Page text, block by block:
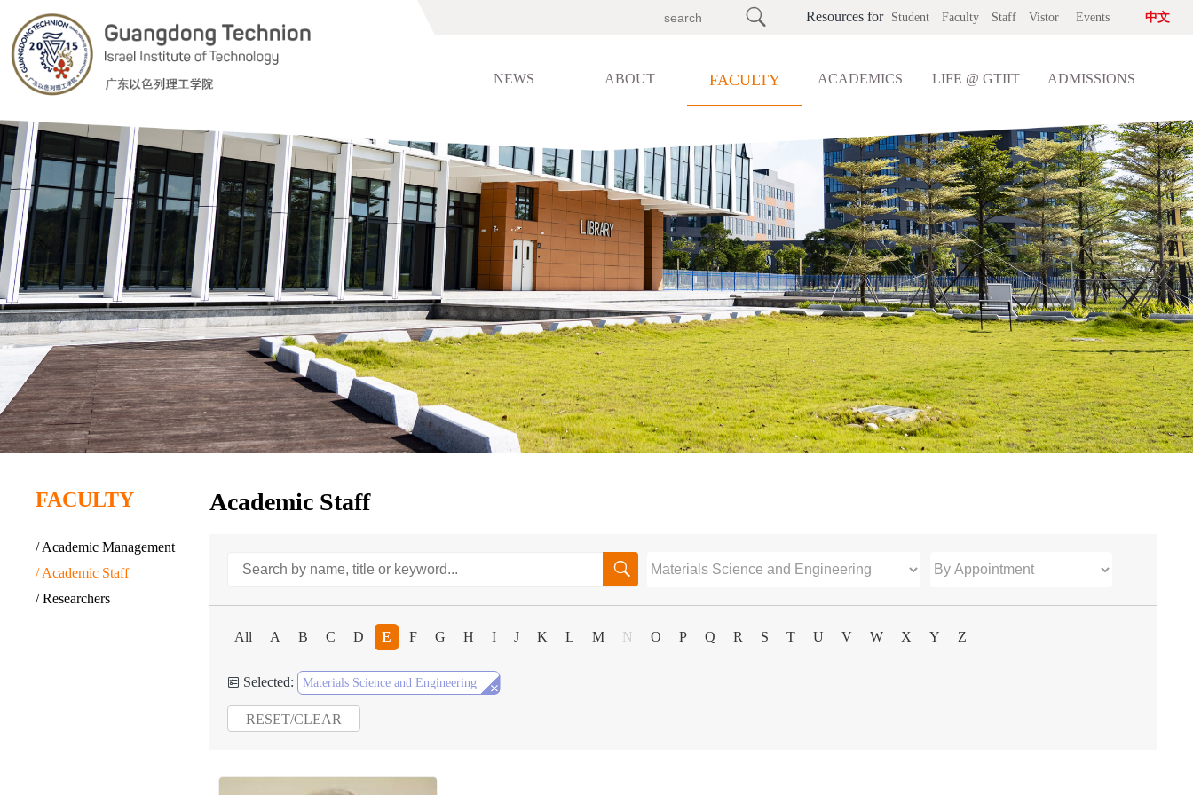
Resources for Student Faculty Staff Vistor Events 中文

NEWS ABOUT FACULTY ACADEMICS LIFE @ GTIIT ADMISSIONS
FACULTY
/ Academic Management
/ Academic Staff
/ Researchers
Academic Staff

All A B C D E F G H I J K L M N O P Q R S T U V W X Y Z
 Selected: Materials Science and Engineering 
RESET/CLEAR